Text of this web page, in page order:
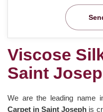
Viscose
Saint
We are the leading name
Carpet in Saint Joseph is